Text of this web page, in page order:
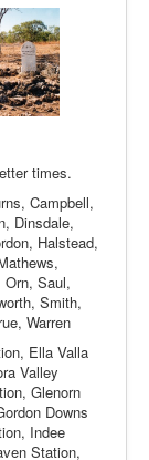
times.
Campbell,
Dinsdale,
Halstead,
Orn, Saul,
Smith,
Warren
Ella Valla
Valley
Glenorn
Downs
Indee
Station,